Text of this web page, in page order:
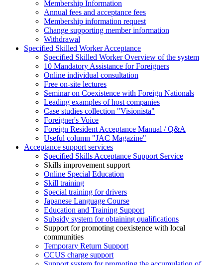
Membership Information
Annual fees and acceptance fees
Membership information request
Change supporting member information
Withdrawal
Specified Skilled Worker Acceptance
Specified Skilled Worker Overview of the system
10 Mandatory Assistance for Foreigners
Online individual consultation
Free on-site lectures
Seminar on Coexistence with Foreign Nationals
Leading examples of host companies
Case studies collection "Visionista"
Foreigner's Voice
Foreign Resident Acceptance Manual / Q&A
Useful column "JAC Magazine"
Acceptance support services
Specified Skills Acceptance Support Service
Skills improvement support
Online Special Education
Skill training
Special training for drivers
Japanese Language Course
Education and Training Support
Subsidy system for obtaining qualifications
Support for promoting coexistence with local
communities
Temporary Return Support
CCUS charge support